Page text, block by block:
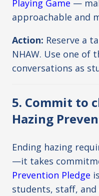
Playing Game —
approachable and
Action: Reserve a
NHAW. Use one of
conversations as
5. Commit to
Hazing
Ending hazing
—it takes
Prevention Pledge
students, staff,